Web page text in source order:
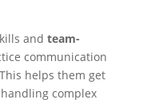
and team-
communication
helps them get
complex